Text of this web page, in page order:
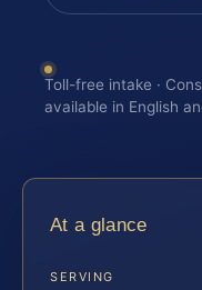
Toll-free intake ·
available in English
At a glance
SERVING